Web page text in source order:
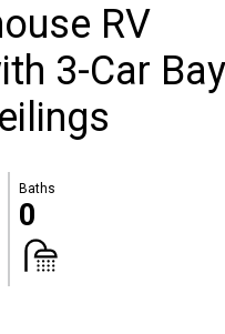
RV
3-Car Bay
Baths
0